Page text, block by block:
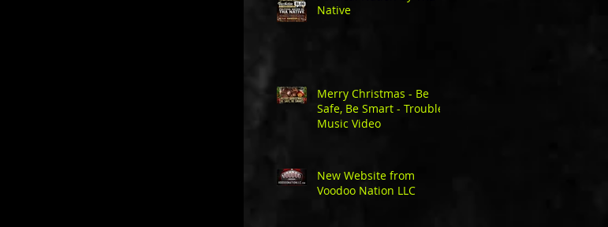
Native
Merry Christmas - Be
Safe, Be Smart - Trouble
Music Video
New Website from
Voodoo Nation LLC